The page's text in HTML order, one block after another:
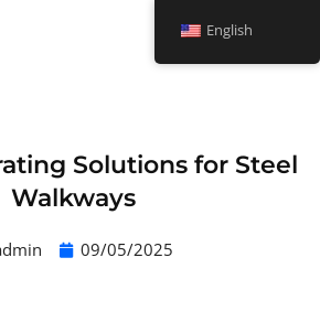
Solutions for Steel
Walkways
09/05/2025
English